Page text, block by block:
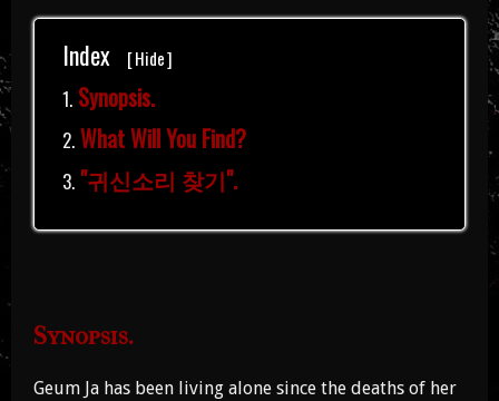
Index [Hide]
Synopsis.
What Will You Find?
"귀신소리 찾기".
Synopsis.
Geum Ja has been living alone since the deaths of her